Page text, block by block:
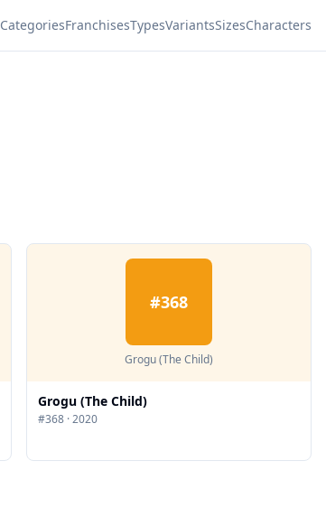
CategoriesFranchisesTypesVariantsSizesCharacters
#368
Grogu (The Child)
Grogu (The Child)
#368 ·2020